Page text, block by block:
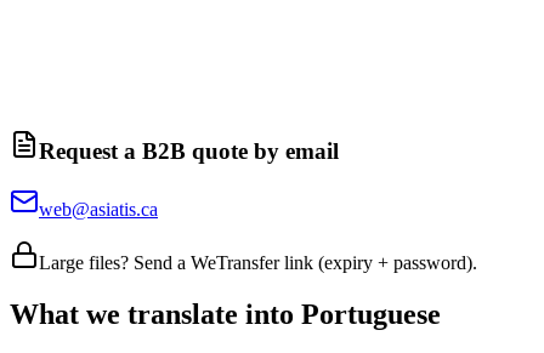
Request a B2B quote by email
web@asiatis.ca
Large files? Send a WeTransfer link (expiry + password).
What we translate into Portuguese